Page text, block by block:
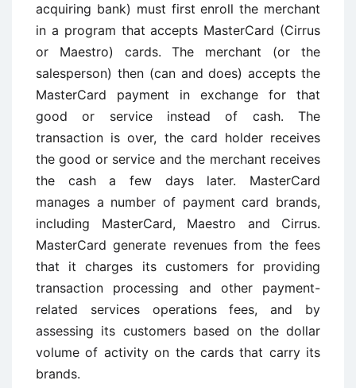
acquiring bank) must first enroll the merchant
in a program that accepts MasterCard (Cirrus
or Maestro) cards. The merchant (or the
salesperson) then (can and does) accepts the
MasterCard payment in exchange for that
good or service instead of cash. The
transaction is over, the card holder receives
the good or service and the merchant receives
the cash a few days later. MasterCard
manages a number of payment card brands,
including MasterCard, Maestro and Cirrus.
MasterCard generate revenues from the fees
that it charges its customers for providing
transaction processing and other payment-
related services operations fees, and by
assessing its customers based on the dollar
volume of activity on the cards that carry its
brands.